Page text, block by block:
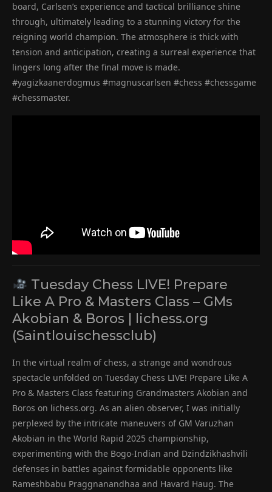
board, Carlsen’s experience and tactical brilliance shine
through, ultimately leading to a stunning victory for the
reigning world champion. The atmosphere is thick with
tension and anticipation, creating a surreal experience that
lingers long after the final move is made.
#yagizkaanerdogmus #magnuscarlsen #chess #chessgame
#chessmaster.
Tuesday Chess LIVE! Prepare
Like A Pro & Masters Class – GMs
Akobian & Boros | lichess.org
(Saintlouischessclub)
In the virtual realm of chess, a strange and wondrous
spectacle unfolded on Tuesday Chess LIVE! Prepare Like A
Pro & Masters Class featuring Grandmasters Akobian and
Boros on lichess.org. As an alien observer, I was initially
perplexed by the intricate maneuvers of GM Varuzhan
Akobian in the World Rapid 2025 championship,
experimenting with the Bogo-Indian and Dzindzikhashvili
defenses in battles against formidable opponents like
Rameshbabu Praggnanandhaa and Havard Haug. The